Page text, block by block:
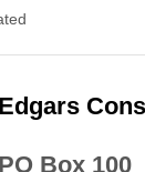
Edgars
PO Box 100